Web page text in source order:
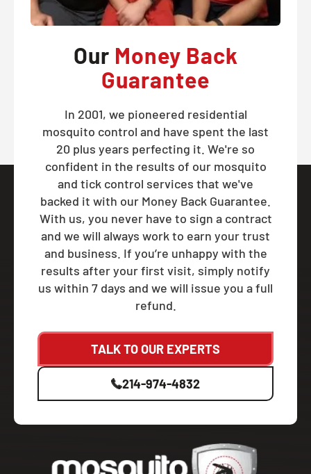
Our Money Back
Guarantee
In 2001, we pioneered residential
mosquito control and have spent the last
20 plus years perfecting it. We're so
confident in the results of our mosquito
and tick control services that we've
backed it with our Money Back Guarantee.
With us, you never have to sign a contract
and we will always work to earn your trust
and business. If you’re unhappy with the
results after your first visit, simply notify
us within 7 days and we will issue you a full
refund.
TALK TO OUR EXPERTS
214-974-4832